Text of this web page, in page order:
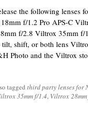
the following lenses
f/1.2 Pro APS-C
f/2.8 Viltrox 35mm f/
shift, or both lens
Photo and the Viltrox
tagged third party lenses for
35mm f/1.4, Viltrox